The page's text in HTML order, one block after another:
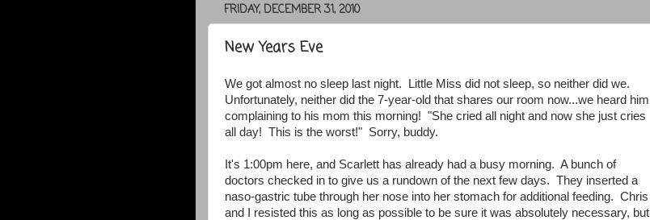
FRIDAY, DECEMBER 31, 2010
New Years Eve
We got almost no sleep last night. Little Miss did not sleep, so neither did we.
Unfortunately, neither did the 7-year-old that shares our room now...we heard him
complaining to his mom this morning! "She cried all night and now she just cries
all day! This is the worst!" Sorry, buddy.
It's 1:00pm here, and Scarlett has already had a busy morning. A bunch of
doctors checked in to give us a rundown of the next few days. They inserted a
naso-gastric tube through her nose into her stomach for additional feeding. Chris
and I resisted this as long as possible to be sure it was absolutely necessary, but